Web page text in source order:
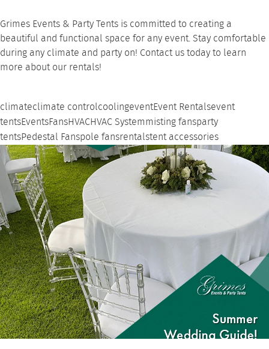
Grimes Events & Party Tents is committed to creating a
beautiful and functional space for any event. Stay comfortable
during any climate and party on! Contact ustoday to learn
more about our rentals!
climateclimate controlcoolingeventEvent Rentalsevent
tentsEventsFansHVACHVAC Systemmisting fansparty
tentsPedestal Fanspole fansrentalstent accessories